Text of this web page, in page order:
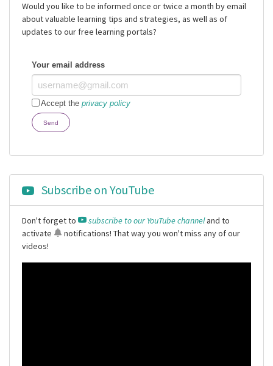
Would you like to be informed once or twice a month by email
about valuable learning tips and strategies, as well as of
updates to our free learning portals?
Your email address
Accept the privacy policy
Send
Subscribe on YouTube
Don't forget to subscribe to our YouTube channeland to
activate
notifications! That way you won't miss any of our
videos!